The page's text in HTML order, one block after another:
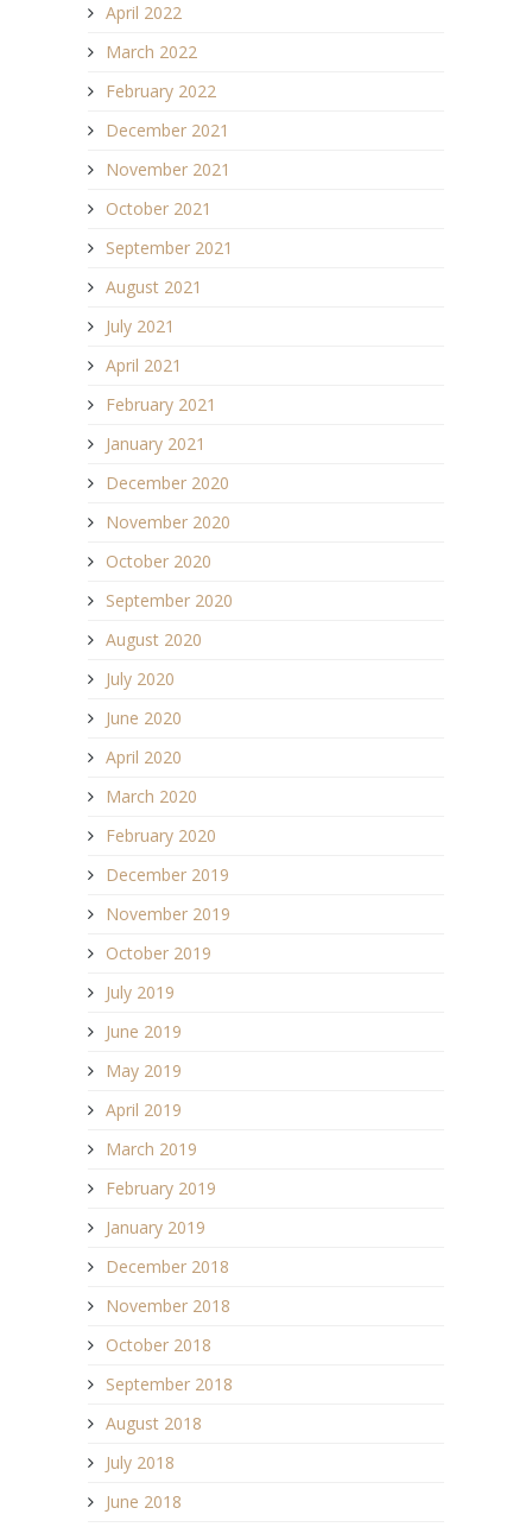
April 2022
March 2022
February 2022
December 2021
November 2021
October 2021
September 2021
August 2021
July 2021
April 2021
February 2021
January 2021
December 2020
November 2020
October 2020
September 2020
August 2020
July 2020
June 2020
April 2020
March 2020
February 2020
December 2019
November 2019
October 2019
July 2019
June 2019
May 2019
April 2019
March 2019
February 2019
January 2019
December 2018
November 2018
October 2018
September 2018
August 2018
July 2018
June 2018